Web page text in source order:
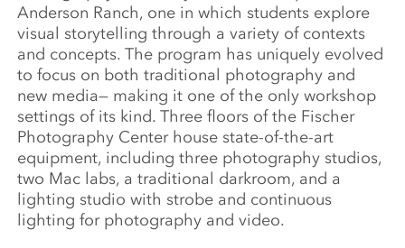
Anderson Ranch, one in which students explore
visual storytelling through a variety of contexts
and concepts. The program has uniquely evolved
to focus on both traditional photography and
new media— making it one of the only workshop
settings of its kind. Three floors of the Fischer
Photography Center house state-of-the-art
equipment, including three photography studios,
two Mac labs, a traditional darkroom, and a
lighting studio with strobe and continuous
lighting for photography and video.